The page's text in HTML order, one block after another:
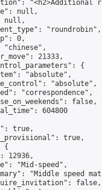
"<h2>Additional
null,
null,
"roundrobin",
0,
"chinese",
21333,
{
"absolute",
"absolute",
"correspondence",
false,
604800
true,
true,
{
12936,
"Mid-speed",
"Middle speed
false,